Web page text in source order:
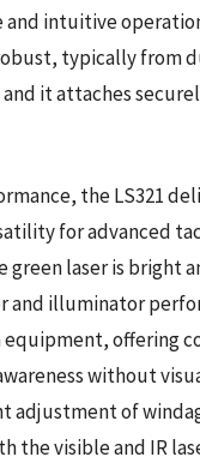
and intuitive
typically from
it attaches
the LS321
for advanced
green laser is bright
and illuminator
equipment, offering
without
adjustment of
the visible and IR